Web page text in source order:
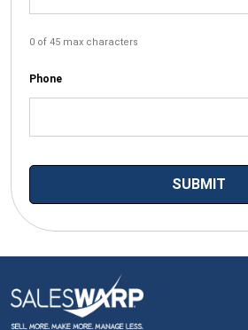
0 of 45 max characters
Phone